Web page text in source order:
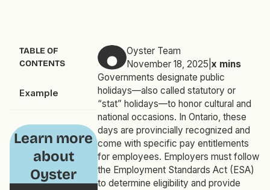
TABLE OF
CONTENTS
Example
Learn more
about
Oyster
Oyster Team
November 18, 2025 x mins
Governments designate public
holidays—also called statutory or
“stat” holidays—to honor cultural and
national occasions. In Ontario, these
days are provincially recognized and
come with specific pay entitlements
for employees. Employers must follow
the Employment Standards Act (ESA)
to determine eligibility and provide